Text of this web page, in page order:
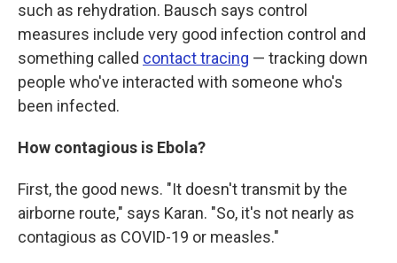
such as rehydration. Bausch says control
measures include very good infection control and
something called contact tracing — tracking down
people who've interacted with someone who's
been infected.
How contagious is Ebola?
First, the good news. "It doesn't transmit by the
airborne route," says Karan. "So, it's not nearly as
contagious as COVID-19 or measles."